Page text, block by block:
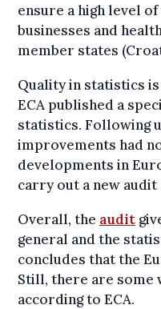
ensure a high level
businesses and
member states
Quality in statistics
ECA published a
statistics. Following
improvements had
developments in
carry out a new audit
Overall, the audit
general and the
concludes that the
Still, there are some
according to ECA.